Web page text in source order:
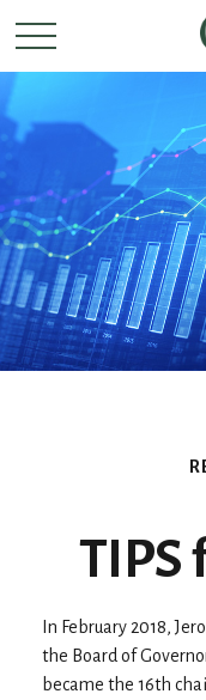
TIPS
In February 2018,
the Board of
became the 16th